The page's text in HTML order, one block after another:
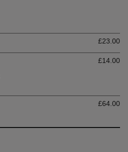
£23.00
£14.00
£64.00